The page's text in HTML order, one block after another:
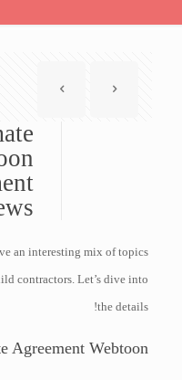
an interesting mix of topics
contractors. Let’s dive into
the details!
Agreement Webtoon